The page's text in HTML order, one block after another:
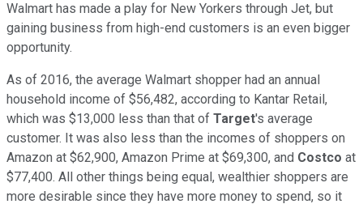
Walmart has made a play for New Yorkers through Jet, but
gaining business from high-end customers is an even bigger
opportunity.
As of 2016, the average Walmart shopper had an annual
household income of $56,482, according to Kantar Retail,
which was $13,000 less than that of Target's average
customer. It was also less than the incomes of shoppers on
Amazon at $62,900, Amazon Prime at $69,300, and Costco at
$77,400. All other things being equal, wealthier shoppers are
more desirable since they have more money to spend, so it